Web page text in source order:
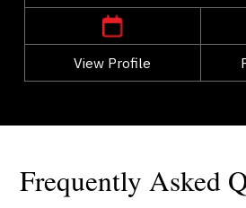
View Profile
Go Back
Frequently Asked